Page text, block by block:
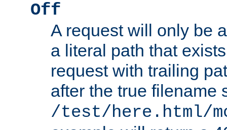
Off
A request will only be
a literal path that
request with trailing
after the true filename
/test/here.html/